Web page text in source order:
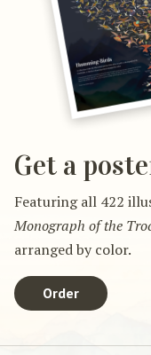
Get a
Featuring all 422
Monograph of the
arranged by color.
Order